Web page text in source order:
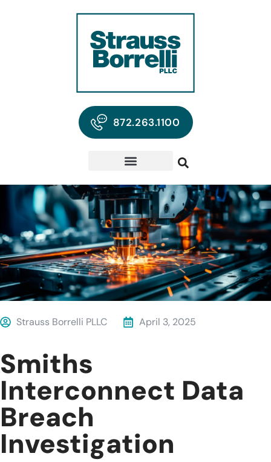
872.263.1100
Strauss Borrelli PLLC April 3, 2025
Smiths
Interconnect Data
Breach
Investigation